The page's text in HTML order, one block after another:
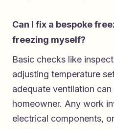
Can I fix a bespoke
freezing myself?
Basic checks like
adjusting temperature
adequate ventilation
homeowner. Any work
electrical components,